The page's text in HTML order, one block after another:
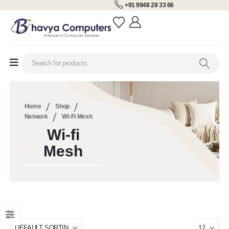
+91 9948 28 33 66
Home
Shop
Network
Wi-Fi Mesh
Wi-fi
Mesh